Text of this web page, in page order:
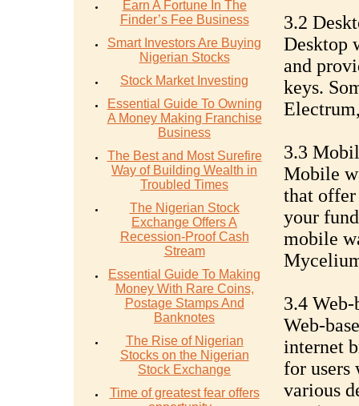
Earn A Fortune In The
Finder’s Fee Business
Smart Investors Are Buying
Nigerian Stocks
Stock Market Investing
Essential Guide To Owning
A Money Making Franchise
Business
The Best and Most Surefire
Way of Building Wealth in
Troubled Times
The Nigerian Stock
Exchange Offers A
Recession-Proof Cash
Stream
Essential Guide To Making
Money With Rare Coins,
Postage Stamps And
Banknotes
The Rise of Nigerian
Stocks on the Nigerian
Stock Exchange
Time of greatest fear offers
3.2
Desktop
and
keys.
3.3
Mobile
that offer
your
mobile
3.4 Web-
Web-
internet
for users
various